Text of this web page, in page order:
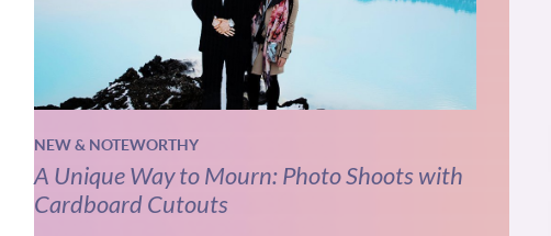
NEW & NOTEWORTHY
A Unique Way to Mourn: Photo Shoots with
Cardboard Cutouts